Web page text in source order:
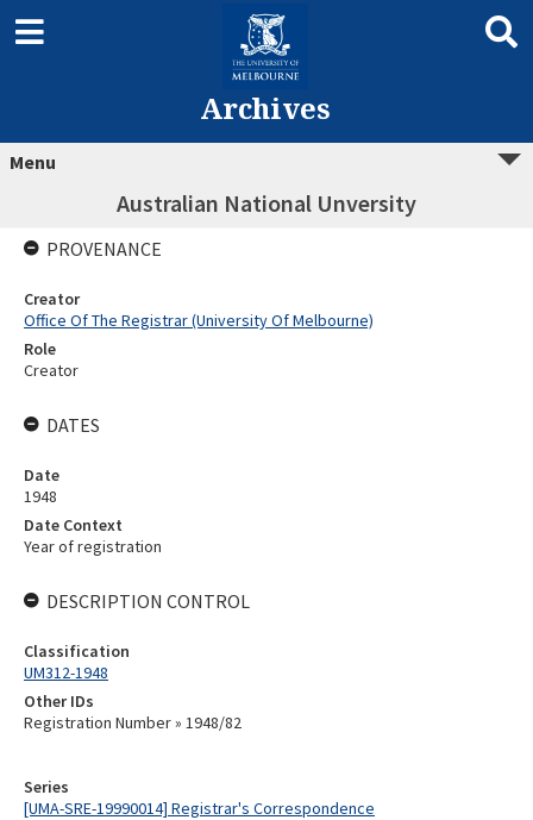
Archives
Menu
Australian National Unversity
Series
[UMA-SRE-19990014] Registrar's Correspondence
PROVENANCE
Creator
Office Of The Registrar (University Of Melbourne)
Role
Creator
DATES
Date
1948
Date Context
Year of registration
DESCRIPTION CONTROL
Classification
UM312-1948
Other IDs
Registration Number » 1948/82